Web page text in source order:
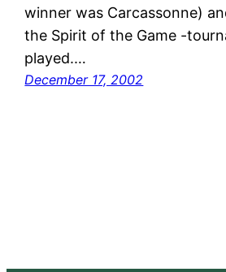
winner was Carcassonne)
the Spirit of the Game -
played.…
December 17, 2002